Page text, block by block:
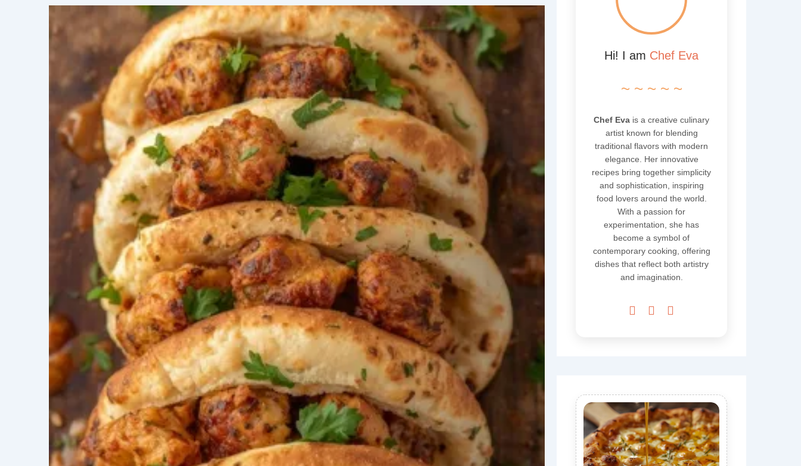
Hi! I am Chef Eva
~ ~ ~ ~ ~
Chef Eva is a creative culinary
artist known for blending
traditional flavors with modern
elegance. Her innovative
recipes bring together simplicity
and sophistication, inspiring
food lovers around the world.
With a passion for
experimentation, she has
become a symbol of
contemporary cooking, offering
dishes that reflect both artistry
and imagination.
  